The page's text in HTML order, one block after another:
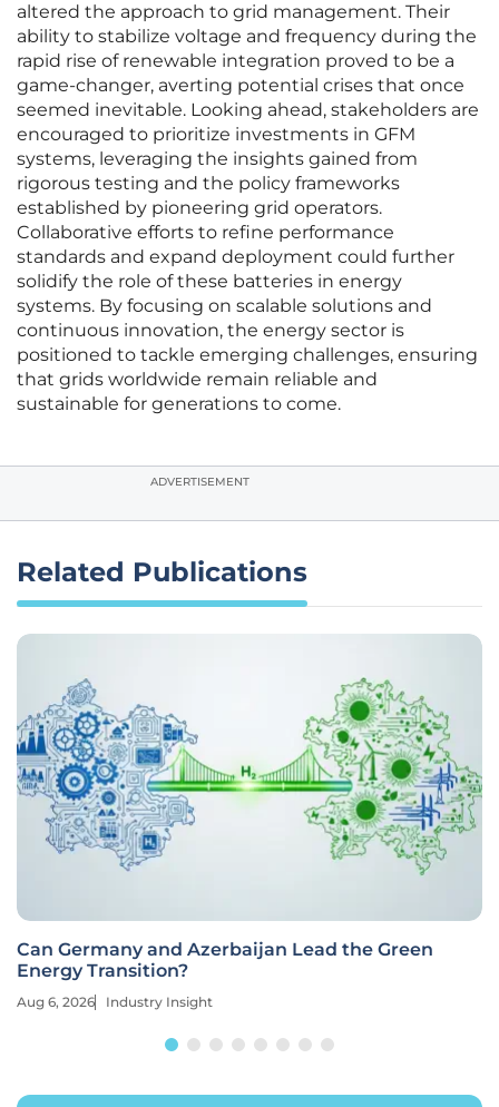
altered the approach to grid management. Their
ability to stabilize voltage and frequency during the
rapid rise of renewable integration proved to be a
game-changer, averting potential crises that once
seemed inevitable. Looking ahead, stakeholders are
encouraged to prioritize investments in GFM
systems, leveraging the insights gained from
rigorous testing and the policy frameworks
established by pioneering grid operators.
Collaborative efforts to refine performance
standards and expand deployment could further
solidify the role of these batteries in energy
systems. By focusing on scalable solutions and
continuous innovation, the energy sector is
positioned to tackle emerging challenges, ensuring
that grids worldwide remain reliable and
sustainable for generations to come.
ADVERTISEMENT
Related Publications
Can Germany and Azerbaijan Lead the Green
Energy Transition?
Aug 6, 2026 Industry Insight